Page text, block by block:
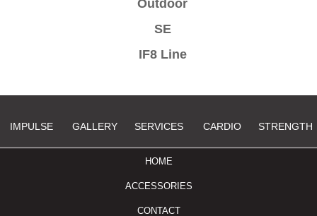
Outdoor
SE
IF8 Line
STRENGTH
CARDIO
SERVICES
GALLERY
IMPULSE
HOME
ACCESSORIES
CONTACT